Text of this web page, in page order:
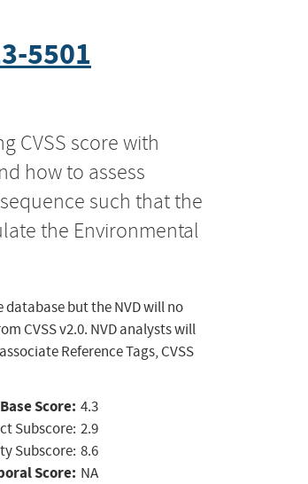
5501
CVSS score with
how to assess
such that the
the Environmental
database but the NVD will no
CVSS v2.0. NVD analysts will
Reference Tags, CVSS
Score: 4.3
Subscore: 2.9
Subscore: 8.6
Score: NA